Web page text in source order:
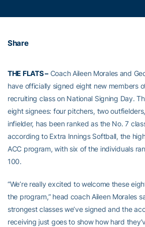
Share
THE FLATS –Coach Aileen Morales and
have officially signed eight new members
recruiting class on National Signing Day.
eight signees: four pitchers, two
infielder, has been ranked as the No. 7
according to Extra Innings Softball, the
ACC program, with six of the individuals
100.
“We’re really excited to welcome these
the program,” head coach Aileen Morales
strongest classes we’ve signed and the
receiving just goes to show how hard